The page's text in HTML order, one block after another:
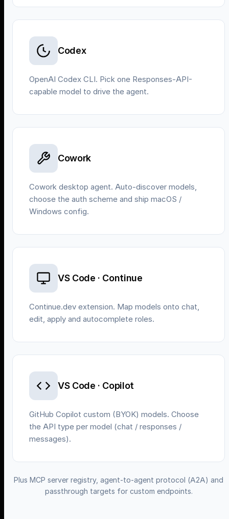
Codex
OpenAI Codex CLI. Pick one Responses-API-
capable model to drive the agent.
Cowork
Cowork desktop agent. Auto-discover models,
choose the auth scheme and ship macOS /
Windows config.
VS Code · Continue
Continue.dev extension. Map models onto chat,
edit, apply and autocomplete roles.
VS Code · Copilot
GitHub Copilot custom (BYOK) models. Choose
the API type per model (chat / responses /
messages).
Plus MCP server registry, agent-to-agent protocol (A2A) and
passthrough targets for custom endpoints.